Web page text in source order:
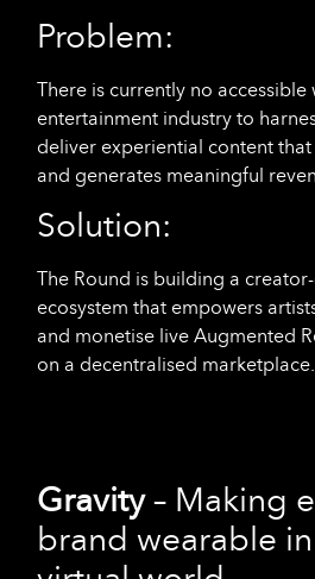
Problem:
There is currently no accessible
entertainment industry to
deliver experiential content
and generates meaningful
Solution:
The Round is building a
ecosystem that empowers
and monetise live Augmented
on a decentralised marketplace.
Gravity– Making
brand wearable